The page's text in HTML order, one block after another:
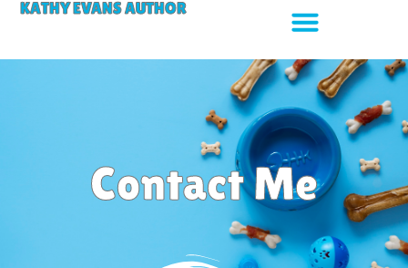
KATHY EVANS AUTHOR
Contact Me